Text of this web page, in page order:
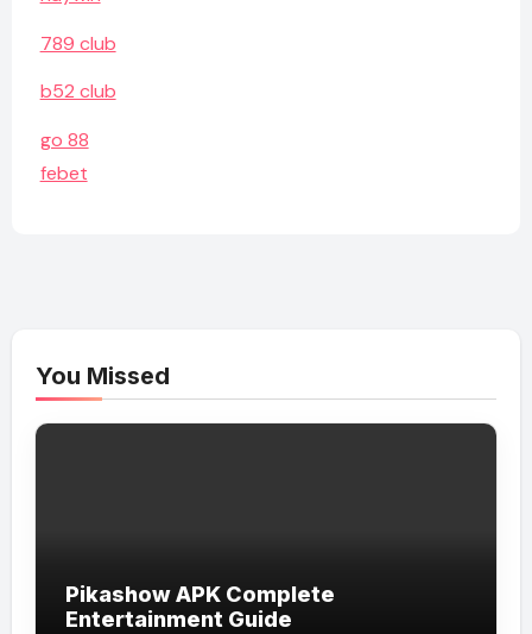
789 club
b52 club
go 88
febet
You Missed
Pikashow APK Complete
Entertainment Guide